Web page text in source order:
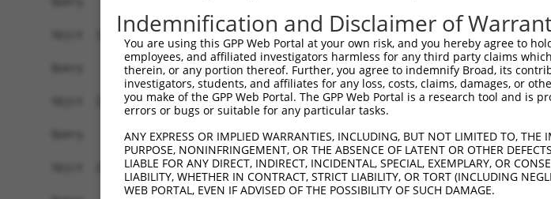
Indemnification and Disclaimer of
You are using this GPP Web Portal at your own risk, and you hereby agree to
employees, and affiliated investigators harmless for any third party claims
therein, or any portion thereof. Further, you agree to indemnify Broad, its
investigators, students, and affiliates for any loss, costs, claims, damages, or
you make of the GPP Web Portal. The GPP Web Portal is a research tool and
errors or bugs or suitable for any particular tasks.
ANY EXPRESS OR IMPLIED WARRANTIES, INCLUDING, BUT NOT LIMITED TO,
PURPOSE, NONINFRINGEMENT, OR THE ABSENCE OF LATENT OR OTHER
LIABLE FOR ANY DIRECT, INDIRECT, INCIDENTAL, SPECIAL, EXEMPLARY, OR
LIABILITY, WHETHER IN CONTRACT, STRICT LIABILITY, OR TORT (INCLUDING
WEB PORTAL, EVEN IF ADVISED OF THE POSSIBILITY OF SUCH DAMAGE.